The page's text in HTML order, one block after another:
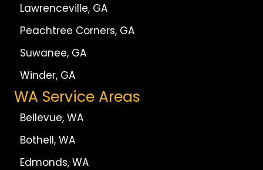
Lawrenceville, GA
Peachtree Corners, GA
Suwanee, GA
Winder, GA
WA Service Areas
Bellevue, WA
Bothell, WA
Edmonds, WA